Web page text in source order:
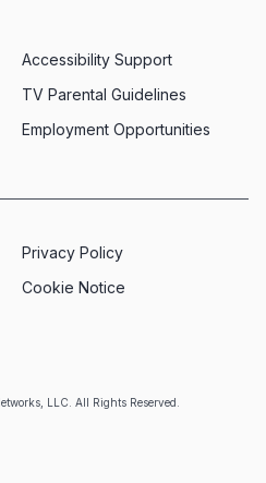
LLC. All Rights Reserved.
Employment Opportunities
Accessibility Support
TV Parental Guidelines
Privacy Policy
Cookie Notice